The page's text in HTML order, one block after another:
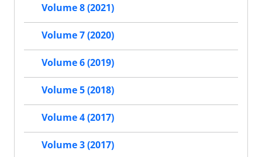
Volume 8 (2021)
Volume 7 (2020)
Volume 6 (2019)
Volume 5 (2018)
Volume 4 (2017)
Volume 3 (2017)